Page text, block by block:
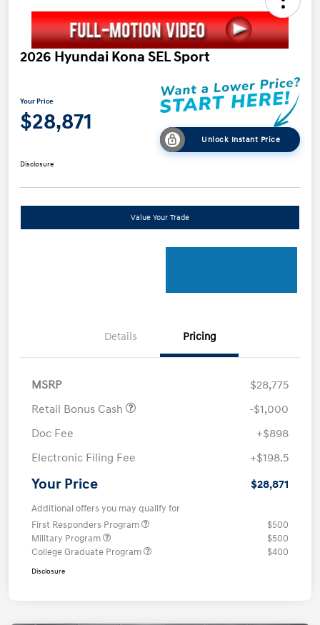
2026 Hyundai Kona SEL Sport
Your Price
$28,871
Unlock Instant Price
Disclosure
Value Your Trade
Details Pricing
MSRP
$28,775
Retail Bonus Cash
-$1,000
Doc Fee
+$898
Electronic Filing Fee
+$198.5
Your Price $28,871
Additional offers you may qualify for
First Responders Program
$500
Military Program
$500
College Graduate Program
$400
Disclosure